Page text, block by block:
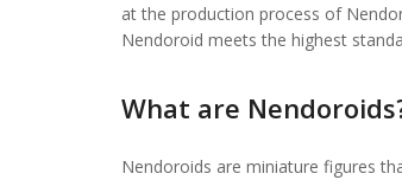
at the production process of
Nendoroid meets the highest
What are
Nendoroids are miniature figures